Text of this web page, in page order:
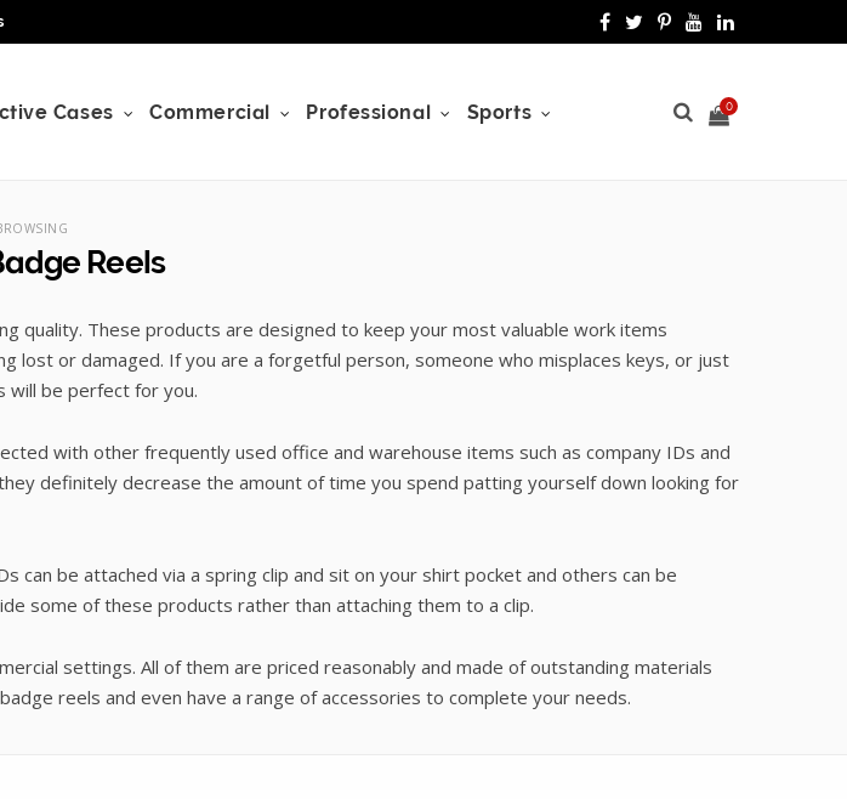
F
k
P
n u
L
n
Cases Commercial Professional Sports 0
Reels
quality. These products are designed to keep your most valuable work items
or damaged. If you are a forgetful person, someone who misplaces keys, or just
will be perfect for you.
with other frequently used office and warehouse items such as company IDs and
definitely decrease the amount of time you spend patting yourself down looking for
can be attached via a spring clip and sit on your shirt pocket and others can be
some of these products rather than attaching them to a clip.
settings. All of them are priced reasonably and made of outstanding materials
reels and even have a range of accessories to complete your needs.